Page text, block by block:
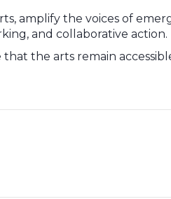
amplify the voices of
and collaborative action.
the arts remain